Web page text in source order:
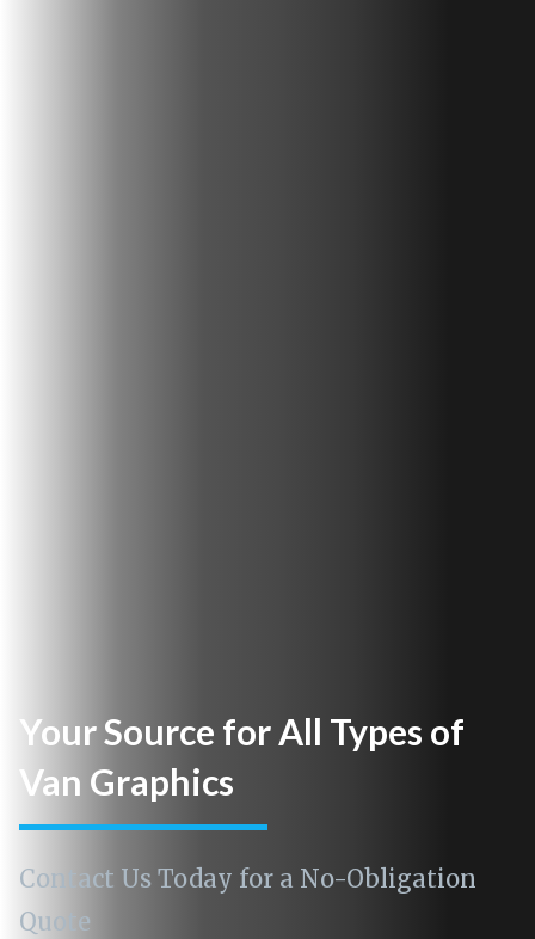
Your Source for All Types of
Van Graphics
Contact Us Today for a No-Obligation
Quote